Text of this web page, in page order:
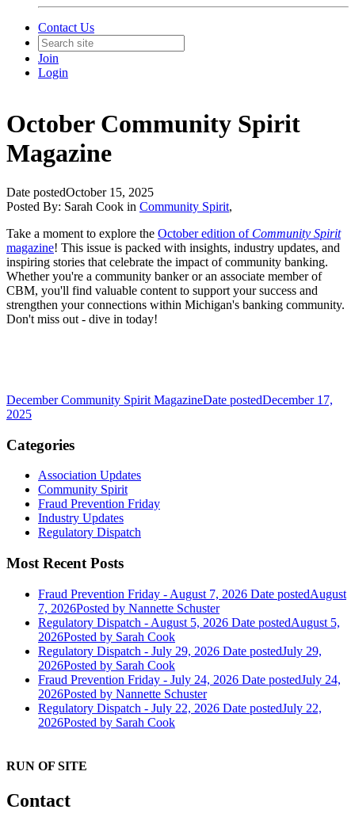
Contact Us
Join
Login
October Community Spirit
Magazine
Date postedOctober 15, 2025
Posted By: Sarah Cook in Community Spirit,
Take a moment to explore the October edition of Community Spirit
magazine! This issue is packed with insights, industry updates, and
inspiring stories that celebrate the impact of community banking.
Whether you're a community banker or an associate member of
CBM, you'll find valuable content to support your success and
strengthen your connections within Michigan's banking community.
Don't miss out - dive in today!
December Community Spirit MagazineDate postedDecember 17,
2025
Categories
Association Updates
Community Spirit
Fraud Prevention Friday
Industry Updates
Regulatory Dispatch
Most Recent Posts
Fraud Prevention Friday - August 7, 2026 Date postedAugust
7, 2026Posted by Nannette Schuster
Regulatory Dispatch - August 5, 2026 Date postedAugust 5,
2026Posted by Sarah Cook
Regulatory Dispatch - July 29, 2026 Date postedJuly 29,
2026Posted by Sarah Cook
Fraud Prevention Friday - July 24, 2026 Date postedJuly 24,
2026Posted by Nannette Schuster
Regulatory Dispatch - July 22, 2026 Date postedJuly 22,
2026Posted by Sarah Cook
RUN OF SITE
Contact